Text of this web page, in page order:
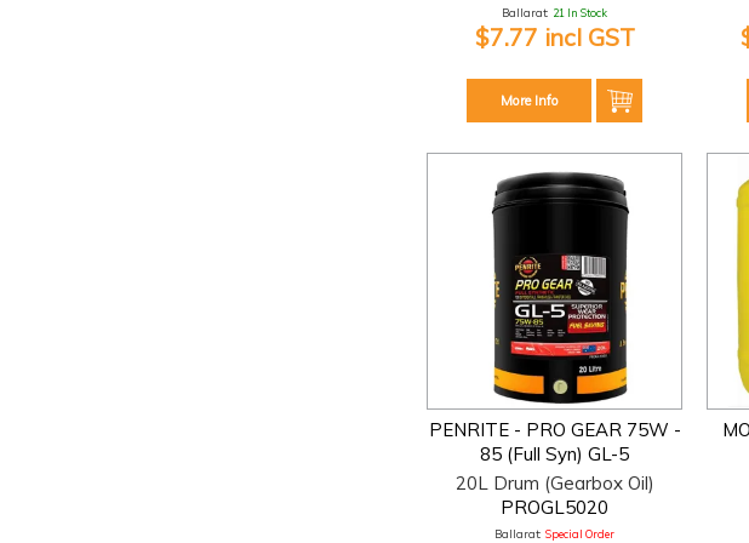
Ballarat: 21 In Stock
$7.77 incl GST
More Info
PENRITE - PRO GEAR 75W -
85 (Full Syn) GL-5
20L Drum (Gearbox Oil)
PROGL5020
Ballarat: Special Order